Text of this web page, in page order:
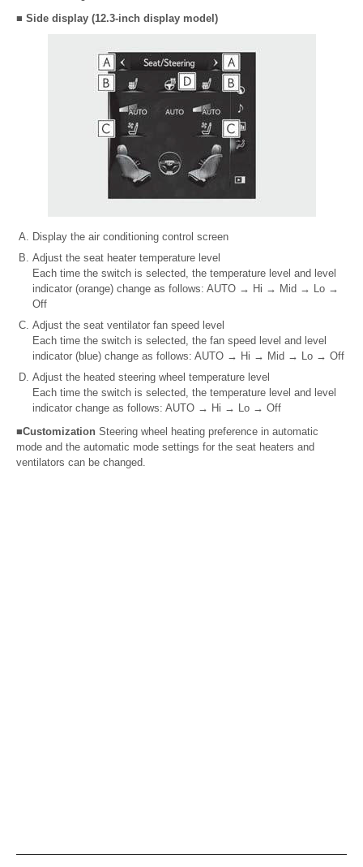
■ Side display (12.3-inch display model)
Display the air conditioning control screen
Adjust the seat heater temperature level
Each time the switch is selected, the temperature level and level
indicator (orange) change as follows: AUTO → Hi → Mid → Lo →
Off
Adjust the seat ventilator fan speed level
Each time the switch is selected, the fan speed level and level
indicator (blue) change as follows: AUTO → Hi → Mid → Lo → Off
Adjust the heated steering wheel temperature level
Each time the switch is selected, the temperature level and level
indicator change as follows: AUTO → Hi → Lo → Off
■Customization Steering wheel heating preference in automatic
mode and the automatic mode settings for the seat heaters and
ventilators can be changed.